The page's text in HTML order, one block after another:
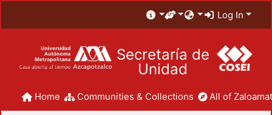
Log In
Secretaría de
Unidad
Home Communities & Collections All of